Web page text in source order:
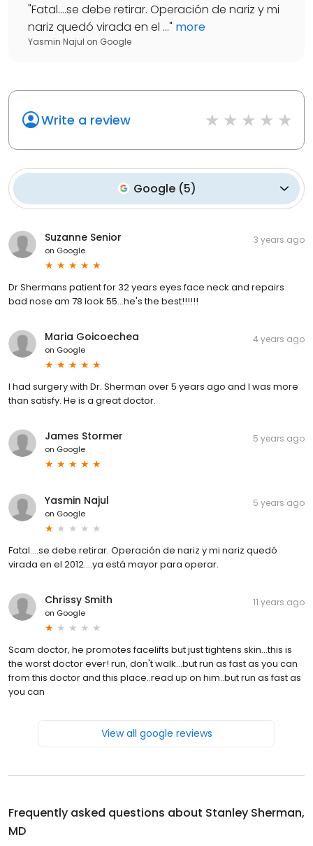
"Fatal....se debe retirar. Operación de nariz y mi
nariz quedó virada en el ..." more
Yasmin Najul on Google
Write a review
Google (5)
Suzanne Senior
on Google
3 years ago
Dr Shermans patient for 32 years eyes face neck and repairs
bad nose am 78 look 55...he's the best!!!!!!
Maria Goicoechea
on Google
4 years ago
I had surgery with Dr. Sherman over 5 years ago and I was more
than satisfy. He is a great doctor.
James Stormer
on Google
5 years ago
Yasmin Najul
on Google
5 years ago
Fatal....se debe retirar. Operación de nariz y mi nariz quedó
virada en el 2012....ya está mayor para operar.
Chrissy Smith
on Google
11 years ago
Scam doctor, he promotes facelifts but just tightens skin...this is
the worst doctor ever! run, don't walk...but run as fast as you can
from this doctor and this place..read up on him..but run as fast as
you can
View all google reviews
Frequently asked questions about Stanley Sherman,
MD